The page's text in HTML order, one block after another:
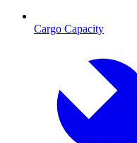
Cargo Capacity